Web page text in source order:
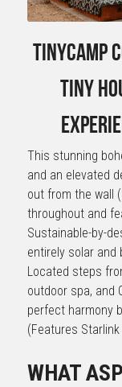
TinyCamp
Tiny
This stunning
and an elevated
out from the wall
throughout and
Sustainable-by-
entirely solar and
Located steps
outdoor spa, and
perfect harmony
(Features Starlink
WHAT